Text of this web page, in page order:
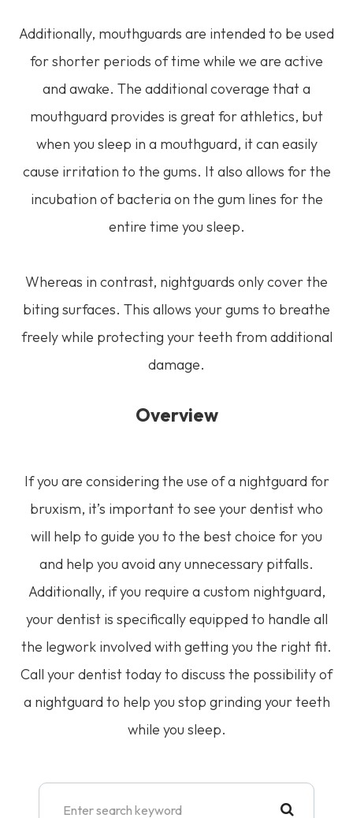
Additionally, mouthguards are intended to be used
for shorter periods of time while we are active
and awake. The additional coverage that a
mouthguard provides is great for athletics, but
when you sleep in a mouthguard, it can easily
cause irritation to the gums. It also allows for the
incubation of bacteria on the gum lines for the
entire time you sleep.
Whereas in contrast, nightguards only cover the
biting surfaces. This allows your gums to breathe
freely while protecting your teeth from additional
damage.
Overview
If you are considering the use of a nightguard for
bruxism, it’s important to see your dentist who
will help to guide you to the best choice for you
and help you avoid any unnecessary pitfalls.
Additionally, if you require a custom nightguard,
your dentist is specifically equipped to handle all
the legwork involved with getting you the right fit.
Call your dentist today to discuss the possibility of
a nightguard to help you stop grinding your teeth
while you sleep.